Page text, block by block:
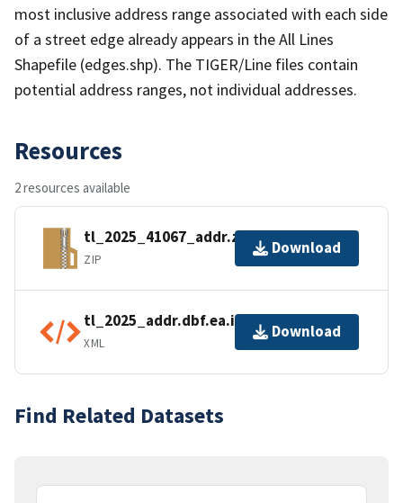
most inclusive address range associated with each side
of a street edge already appears in the All Lines
Shapefile (edges.shp). The TIGER/Line files contain
potential address ranges, not individual addresses.
Resources
2 resources available
tl_2025_41067_addr.zip
ZIP
Download
tl_2025_addr.dbf.ea.iso.xml
XML
Download
Find Related Datasets